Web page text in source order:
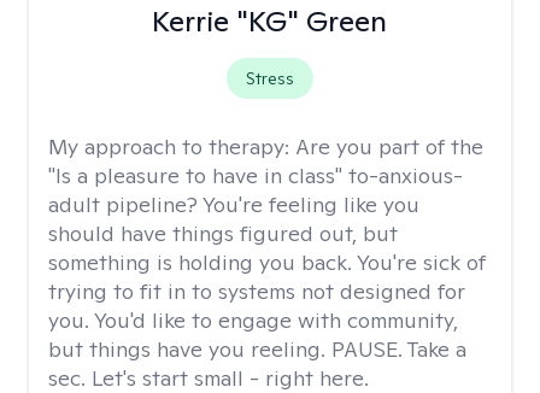
Kerrie "KG" Green
Stress
My approach to therapy: Are you part of the
"Is a pleasure to have in class" to-anxious-
adult pipeline? You're feeling like you
should have things figured out, but
something is holding you back. You're sick of
trying to fit in to systems not designed for
you. You'd like to engage with community,
but things have you reeling. PAUSE. Take a
sec. Let's start small - right here.